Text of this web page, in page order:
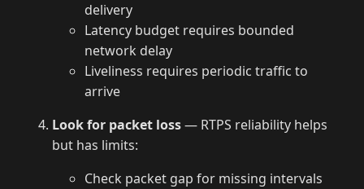
delivery
Latency budget requires bounded
network delay
Liveliness requires periodic traffic to
arrive
Look for packet loss— RTPS reliability helps
but has limits:
Check packet gap for missing intervals